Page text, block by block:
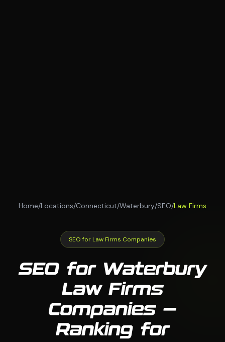
Home/Locations/Connecticut/Waterbury/SEO/Law Firms
SEO for Law Firms Companies
SEO for Waterbury
Law Firms
Companies —
Ranking for